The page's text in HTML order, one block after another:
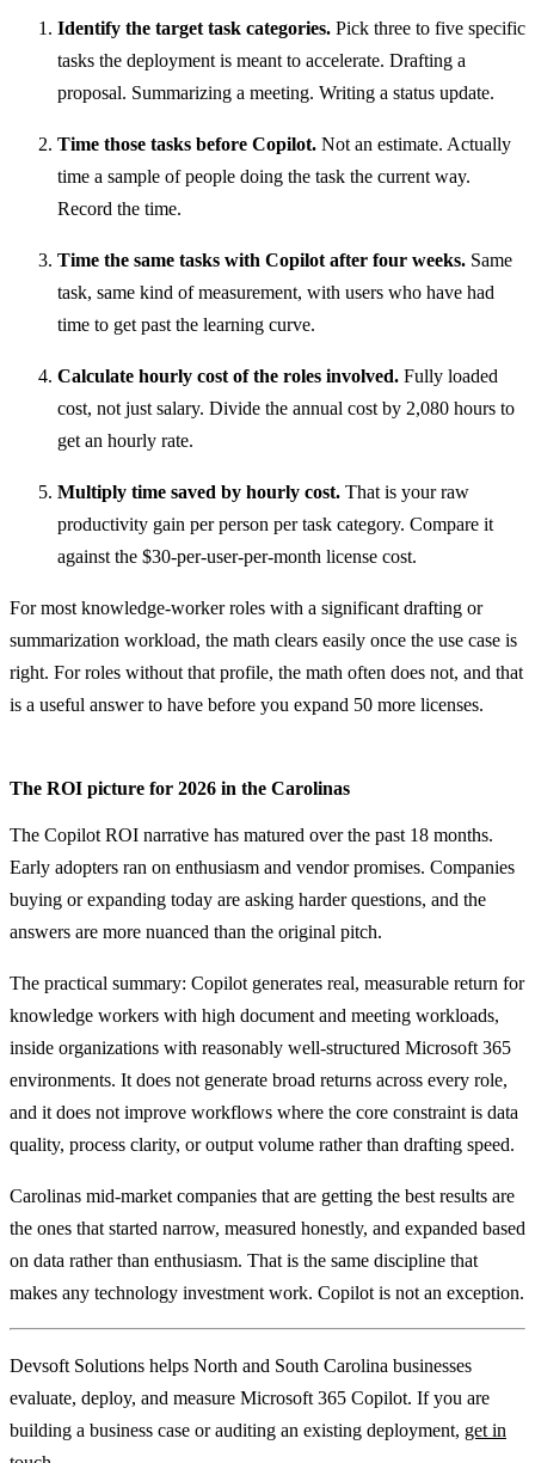
Identify the target task categories. Pick three to five specific
tasks the deployment is meant to accelerate. Drafting a
proposal. Summarizing a meeting. Writing a status update.
Time those tasks before Copilot. Not an estimate. Actually
time a sample of people doing the task the current way.
Record the time.
Time the same tasks with Copilot after four weeks. Same
task, same kind of measurement, with users who have had
time to get past the learning curve.
Calculate hourly cost of the roles involved. Fully loaded
cost, not just salary. Divide the annual cost by 2,080 hours to
get an hourly rate.
Multiply time saved by hourly cost. That is your raw
productivity gain per person per task category. Compare it
against the $30-per-user-per-month license cost.
For most knowledge-worker roles with a significant drafting or
summarization workload, the math clears easily once the use case is
right. For roles without that profile, the math often does not, and that
is a useful answer to have before you expand 50 more licenses.
The ROI picture for 2026 in the Carolinas
The Copilot ROI narrative has matured over the past 18 months.
Early adopters ran on enthusiasm and vendor promises. Companies
buying or expanding today are asking harder questions, and the
answers are more nuanced than the original pitch.
The practical summary: Copilot generates real, measurable return for
knowledge workers with high document and meeting workloads,
inside organizations with reasonably well-structured Microsoft 365
environments. It does not generate broad returns across every role,
and it does not improve workflows where the core constraint is data
quality, process clarity, or output volume rather than drafting speed.
Carolinas mid-market companies that are getting the best results are
the ones that started narrow, measured honestly, and expanded based
on data rather than enthusiasm. That is the same discipline that
makes any technology investment work. Copilot is not an exception.
Devsoft Solutions helps North and South Carolina businesses
evaluate, deploy, and measure Microsoft 365 Copilot. If you are
building a business case or auditing an existing deployment, get in